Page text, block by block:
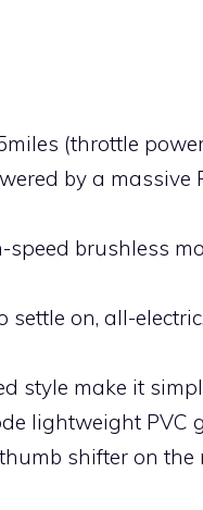
(throttle
by a massive
brushless
on, all-
style make it
lightweight PVC
shifter on the